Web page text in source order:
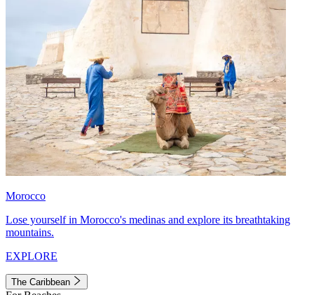
Morocco
Lose yourself in Morocco's medinas and explore its breathtaking
mountains.
EXPLORE
The Caribbean